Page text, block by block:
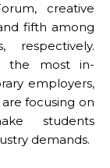
creative
fifth among
the most in-
employers,
focusing on
students
demands.